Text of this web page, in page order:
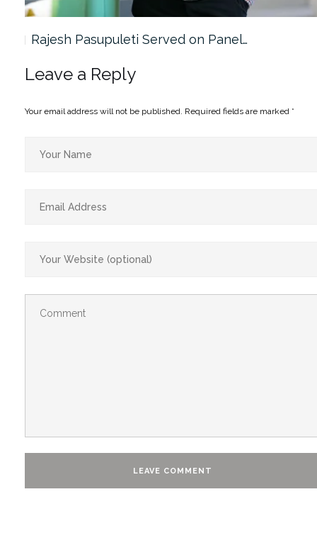
Rajesh Pasupuleti Served on Panel…
Leave a Reply
Your email address will not be published. Required fields are marked *